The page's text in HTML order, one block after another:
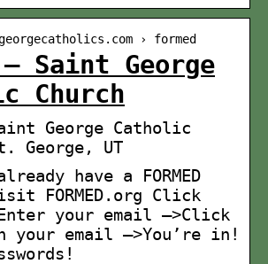
› formed
– Saint George
Church
George Catholic
George, UT
have a FORMED
FORMED.org Click
your email —>Click
email —>You’re in!